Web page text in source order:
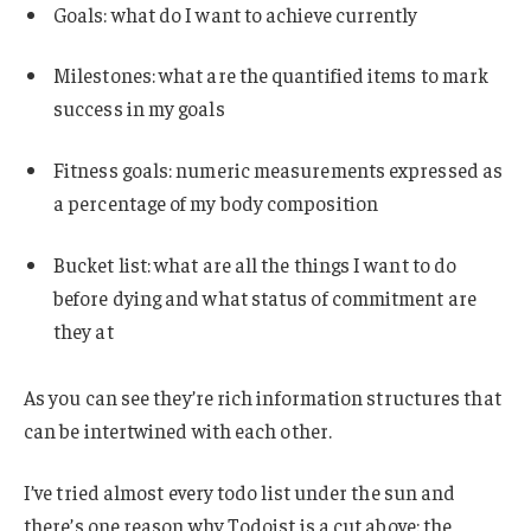
Goals: what do I want to achieve currently
Milestones: what are the quantified items to mark
success in my goals
Fitness goals: numeric measurements expressed as
a percentage of my body composition
Bucket list: what are all the things I want to do
before dying and what status of commitment are
they at
As you can see they’re rich information structures that
can be intertwined with each other.
I’ve tried almost every todo list under the sun and
there’s one reason why Todoist is a cut above: the